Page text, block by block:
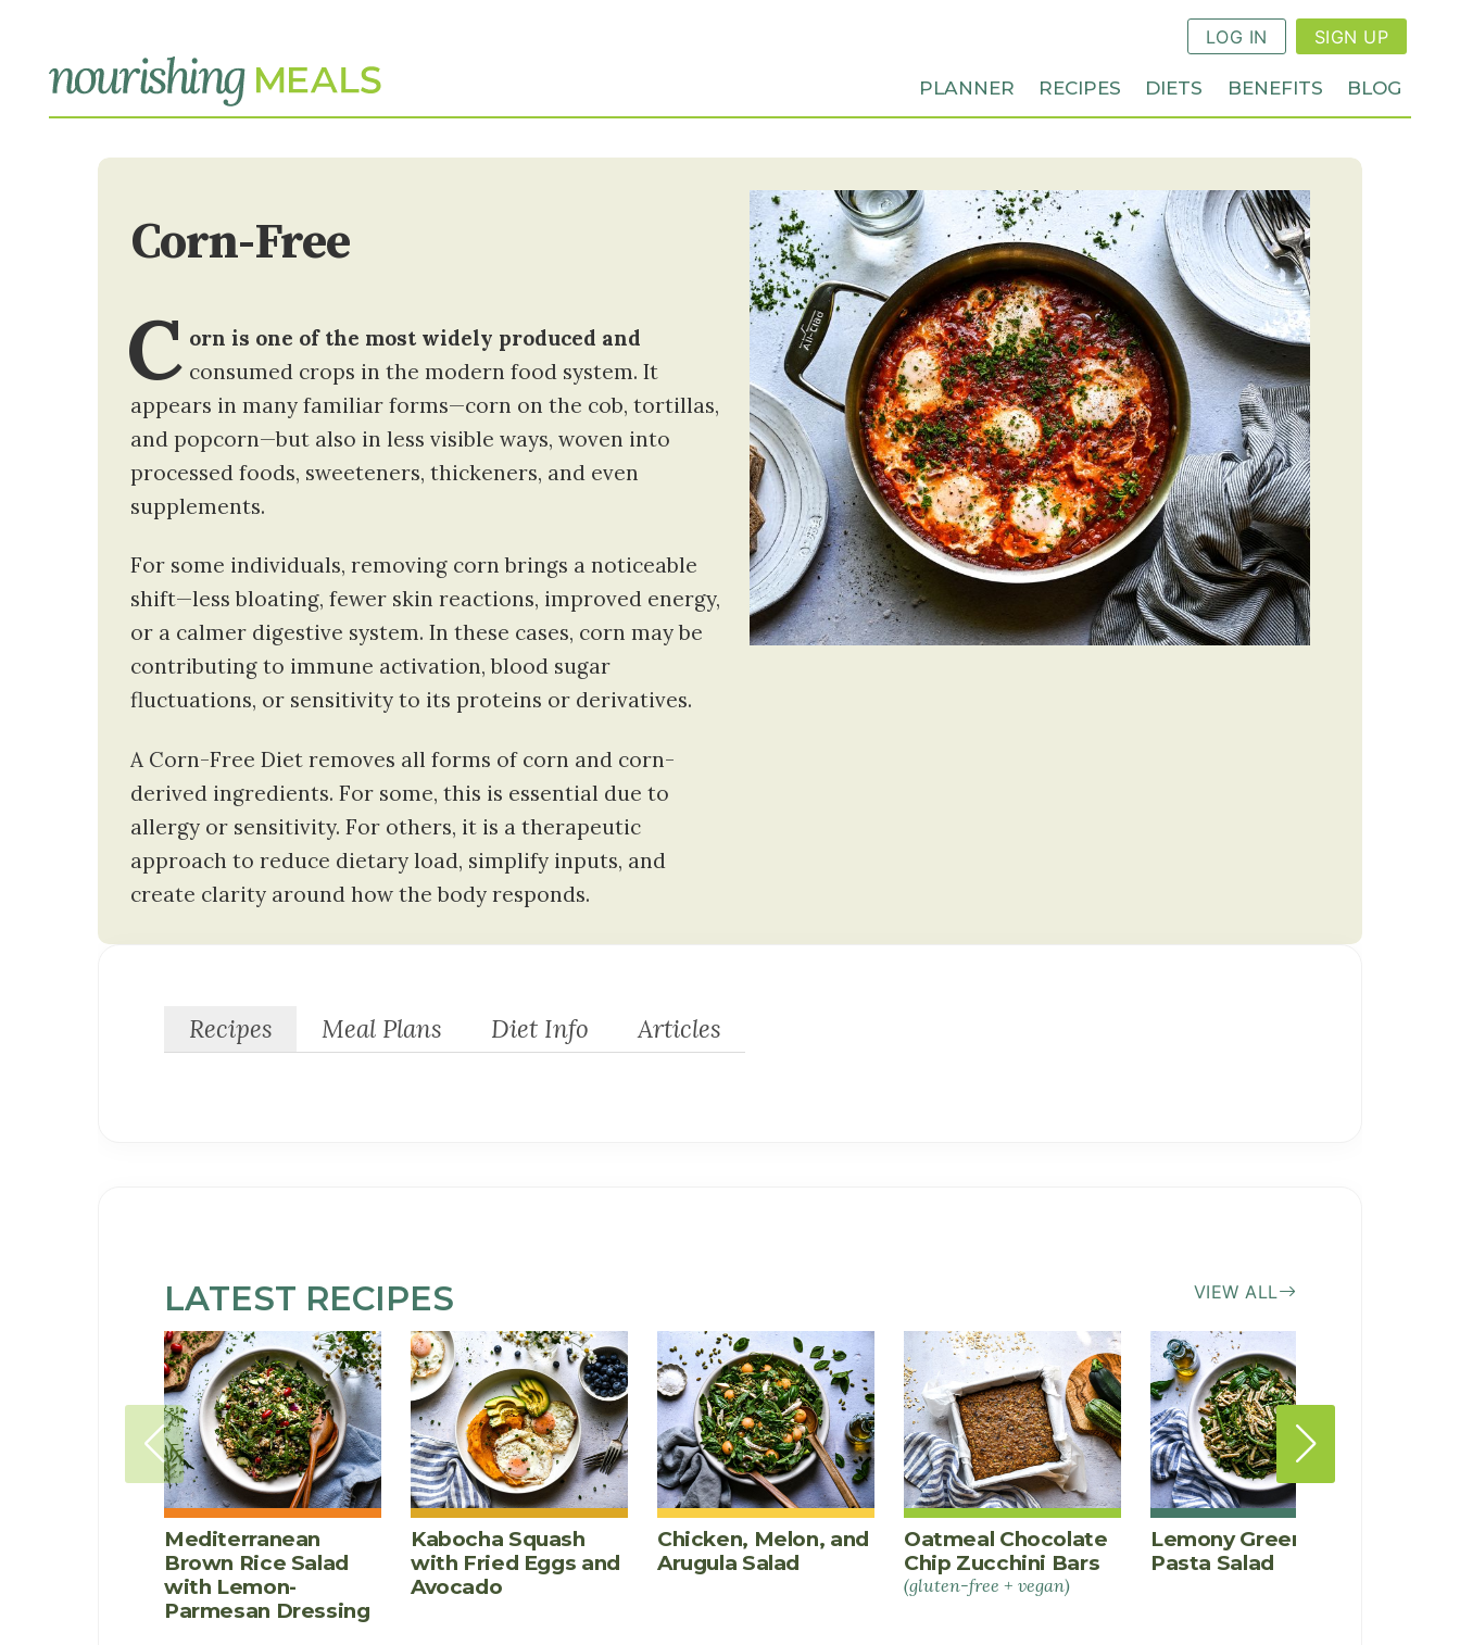
LOG IN SIGN UP
PLANNER RECIPES DIETS BENEFITS BLOG
Corn-Free
C orn is one of the most widely produced and
consumed crops in the modern food system. It
appears in many familiar forms—corn on the cob, tortillas,
and popcorn—but also in less visible ways, woven into
processed foods, sweeteners, thickeners, and even
supplements.
For some individuals, removing corn brings a noticeable
shift—less bloating, fewer skin reactions, improved energy,
or a calmer digestive system. In these cases, corn may be
contributing to immune activation, blood sugar
fluctuations, or sensitivity to its proteins or derivatives.
A Corn-Free Diet removes all forms of corn and corn-
derived ingredients. For some, this is essential due to
allergy or sensitivity. For others, it is a therapeutic
approach to reduce dietary load, simplify inputs, and
create clarity around how the body responds.
Recipes Meal Plans Diet Info Articles
LATEST SOY-
FREE
RECIPES
Mediterranean
Brown Rice Salad
with Lemon-
Parmesan Dressing
Kabocha Squash
with Fried Eggs and
Avocado
Chicken, Melon, and
Arugula Salad
Oatmeal Chocolate
Chip Zucchini Bars
(gluten-free + vegan)
Lemony Green Bean
Pasta Salad
VIEW ALL